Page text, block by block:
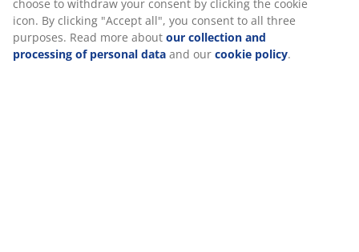
choose to withdraw your consent by clicking the cookie
icon. By clicking "Accept all", you consent to all three
purposes. Read more about our collection and
processing of personal data and our cookie policy.